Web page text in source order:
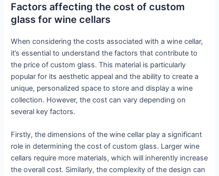
Factors affecting the cost of custom
glass for wine cellars
When considering the costs associated with a wine cellar,
it’s essential to understand the factors that contribute to
the price of custom glass. This material is particularly
popular for its aesthetic appeal and the ability to create a
unique, personalized space to store and display a wine
collection. However, the cost can vary depending on
several key factors.
Firstly, the dimensions of the wine cellar play a significant
role in determining the cost of custom glass. Larger wine
cellars require more materials, which will inherently increase
the overall cost. Similarly, the complexity of the design can